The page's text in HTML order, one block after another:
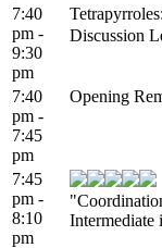
7:40
pm -
9:30
pm
Discussion
7:40
pm -
7:45
pm
Opening
7:45
pm -
8:10
pm
Intermediate